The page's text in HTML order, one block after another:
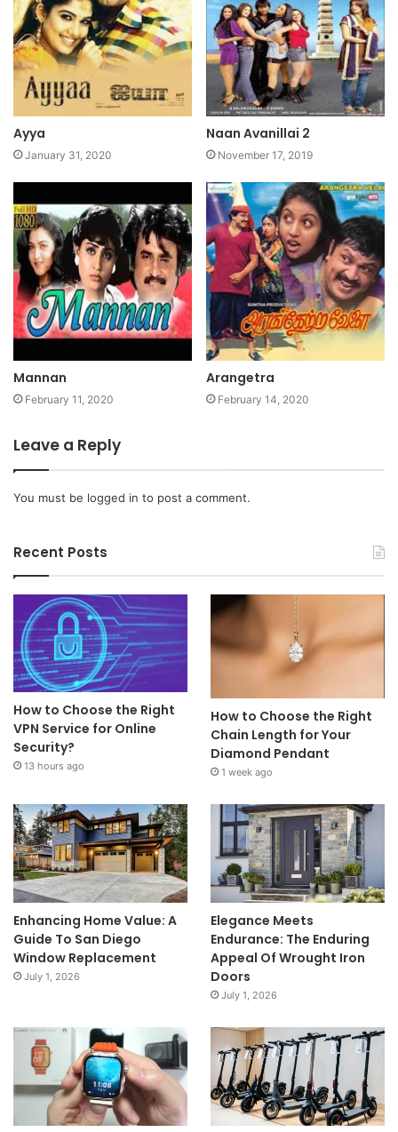
Ayya
January 31, 2020
Naan Avanillai 2
November 17, 2019
Mannan
February 11, 2020
Arangetra
February 14, 2020
Leave a Reply
You must be logged in to post a comment.
Recent Posts
How to Choose the Right
VPN Service for Online
Security?
13 hours ago
How to Choose the Right
Chain Length for Your
Diamond Pendant
1 week ago
Enhancing Home Value: A
Guide To San Diego
Window Replacement
July 1, 2026
Elegance Meets
Endurance: The Enduring
Appeal Of Wrought Iron
Doors
July 1, 2026